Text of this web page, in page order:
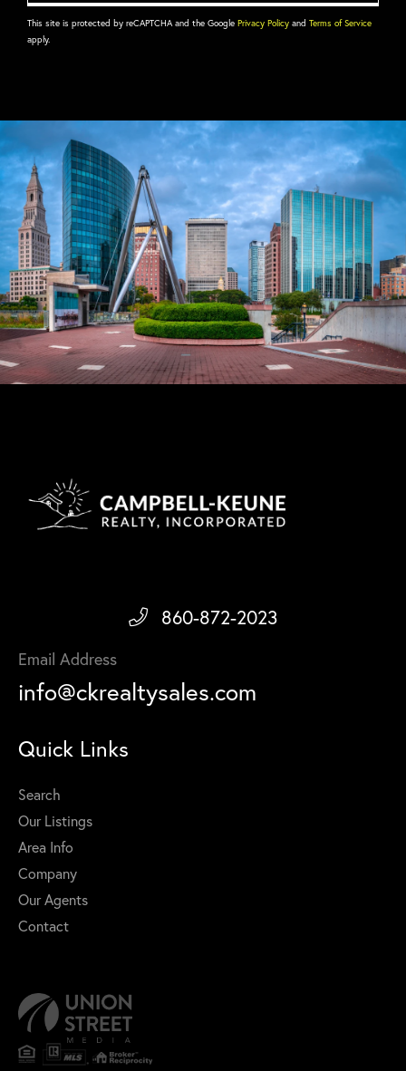
This site is protected by reCAPTCHA and the Google Privacy Policy and Terms of Service
apply.
860-872-2023
Email Address
info@ckrealtysales.com
Quick Links
Search
Our Listings
Area Info
Company
Our Agents
Contact